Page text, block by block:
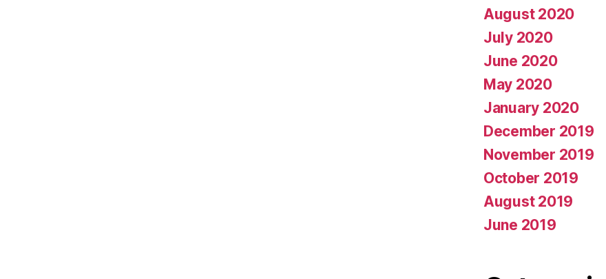
August 2020
July 2020
June 2020
May 2020
January 2020
December 2019
November 2019
October 2019
August 2019
June 2019